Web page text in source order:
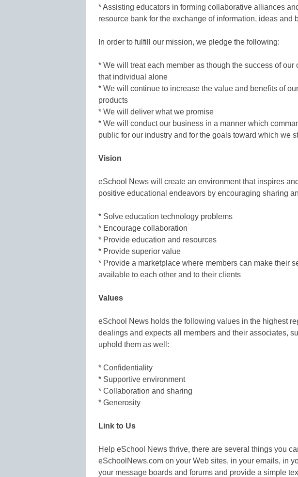
* Assisting educators in forming collaborative alliances
resource bank for the exchange of information, ideas and
In order to fulfill our mission, we pledge the following:
* We will treat each member as though the success of our
that individual alone
* We will continue to increase the value and benefits of
products
* We will deliver what we promise
* We will conduct our business in a manner which
public for our industry and for the goals toward which we
Vision
eSchool News will create an environment that inspires
positive educational endeavors by encouraging sharing
* Solve education technology problems
* Encourage collaboration
* Provide education and resources
* Provide superior value
* Provide a marketplace where members can make their
available to each other and to their clients
Values
eSchool News holds the following values in the highest
dealings and expects all members and their associates,
uphold them as well:
* Confidentiality
* Supportive environment
* Collaboration and sharing
* Generosity
Link to Us
Help eSchool News thrive, there are several things you
eSchoolNews.com on your Web sites, in your emails, in
your message boards and forums and provide a simple